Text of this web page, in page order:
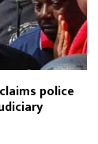
police